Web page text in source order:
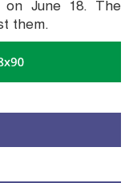
on June 18. The
them.